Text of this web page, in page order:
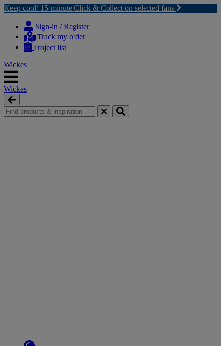
Keep cool! 15-minute Click & Collect on selected fans
content
navigation
Sign-in / Register
Track my order
Project list
Wickes
Wickes